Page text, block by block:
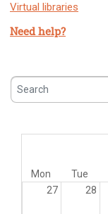
Virtual libraries
Need help?
Search
Mon Tue
27
28